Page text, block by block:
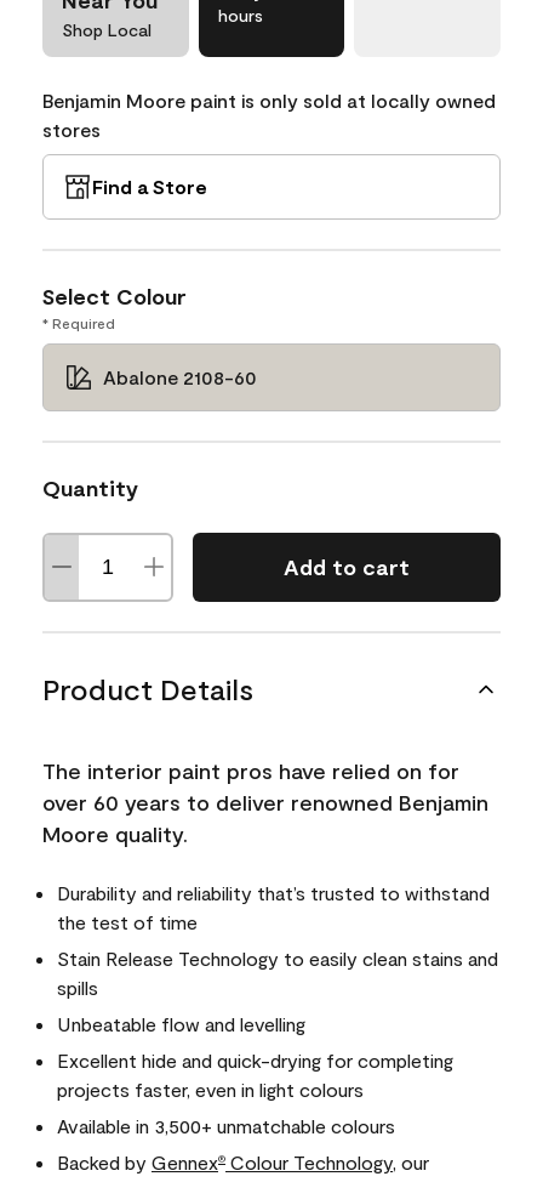
Shop Local
hours
Benjamin Moore paint is only sold at locally owned
stores
Find a Store
Select Colour
* Required
Abalone 2108-60
Quantity
Add to cart
Product Details
The interior paint pros have relied on for
over 60 years to deliver renowned Benjamin
Moore quality.
Durability and reliability that’s trusted to withstand
the test of time
Stain Release Technology to easily clean stains and
spills
Unbeatable flow and levelling
Excellent hide and quick-drying for completing
projects faster, even in light colours
Available in 3,500+ unmatchable colours
Backed by Gennex® Colour Technology , our